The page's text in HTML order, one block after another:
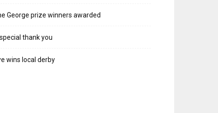
George prize winners awarded
thank you
wins local derby